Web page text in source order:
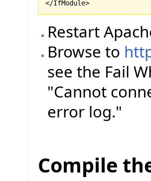
Restart
Browse to
see the Fail
"Cannot
error log."
Compile